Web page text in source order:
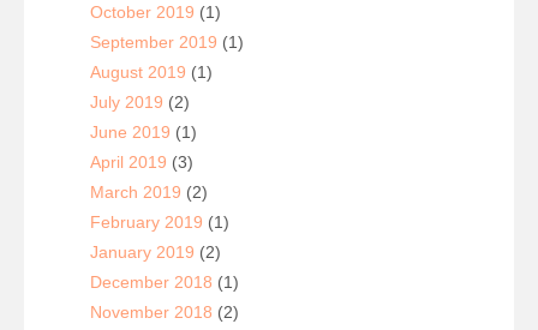
October 2019 (1)
September 2019 (1)
August 2019 (1)
July 2019 (2)
June 2019 (1)
April 2019 (3)
March 2019 (2)
February 2019 (1)
January 2019 (2)
December 2018 (1)
November 2018 (2)